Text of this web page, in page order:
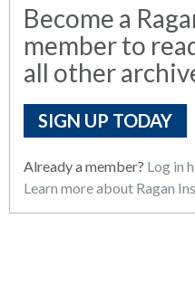
Become a
member to
all other
SIGN UP TODAY
Already a member? Log in
Learn more about Ragan